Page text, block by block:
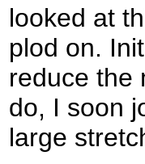
looked at
plod on.
reduce the
do, I soon
large